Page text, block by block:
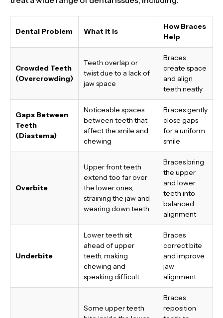
Dental Problem What It Is
How Braces
Help
Crowded Teeth
(Overcrowding)
Teeth overlap or
twist due to a lack of
jaw space
Braces
create space
and align
teeth neatly
Gaps Between
Teeth
(Diastema)
Noticeable spaces
between teeth that
affect the smile and
chewing
Braces gently
close gaps
for a uniform
smile
Overbite
Upper front teeth
extend too far over
the lower ones,
straining the jaw and
wearing down teeth
Braces bring
the upper
and lower
teeth into
balanced
alignment
Underbite
Lower teeth sit
ahead of upper
teeth, making
chewing and
speaking difficult
Braces
correct bite
and improve
jaw
alignment
Some upper teeth
Braces
reposition